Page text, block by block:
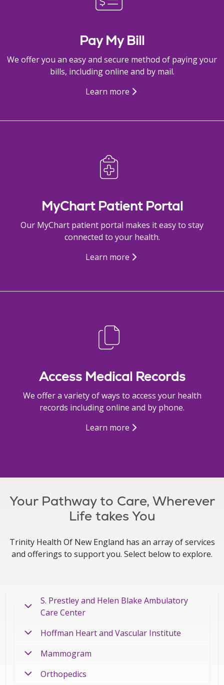
Pay My Bill
We offer you an easy and secure method of paying your
bills, including online and by mail.
Learn more
MyChart Patient Portal
Our MyChart patient portal makes it easy to stay
connected to your health.
Learn more
Access Medical Records
We offer a variety of ways to access your health
records including online and by phone.
Learn more
Your Pathway to Care, Wherever
Life takes You
Trinity Health Of New England has an array of services
and offerings to support you. Select below to explore.
S. Prestley and Helen Blake Ambulatory
Care Center
Hoffman Heart and Vascular Institute
Mammogram
Orthopedics